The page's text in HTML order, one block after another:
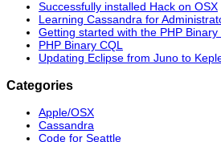
Successfully installed Hack on OSX
Learning Cassandra for
Getting started with the PHP Binary
PHP Binary CQL
Updating Eclipse from Juno to
Categories
Apple/OSX
Cassandra
Code for Seattle